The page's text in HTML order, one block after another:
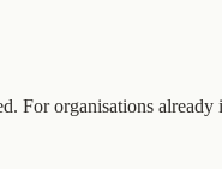
For organisations